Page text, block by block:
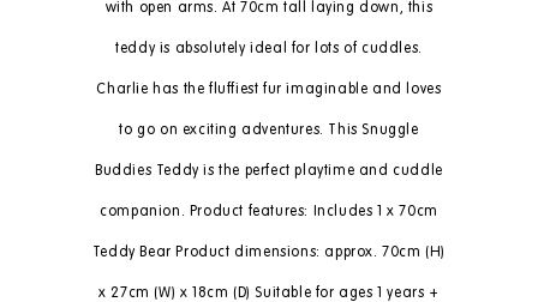
with open arms. At 70cm tall laying down, this
teddy is absolutely ideal for lots of cuddles.
Charlie has the fluffiest fur imaginable and loves
to go on exciting adventures. This Snuggle
Buddies Teddy is the perfect playtime and cuddle
companion. Product features: Includes 1 x 70cm
Teddy Bear Product dimensions: approx. 70cm (H)
x 27cm (W) x 18cm (D) Suitable for ages 1 years +